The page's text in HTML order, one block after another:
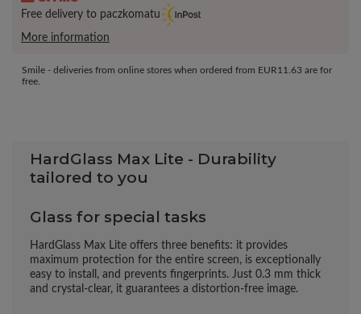
Free delivery to paczkomatu
More information
Smile - deliveries from online stores when ordered from EUR11.63 are for
free.
HardGlass Max Lite - Durability
tailored to you
Glass for special tasks
HardGlass Max Lite offers three benefits: it provides
maximum protection for the entire screen, is exceptionally
easy to install, and prevents fingerprints. Just 0.3 mm thick
and crystal-clear, it guarantees a distortion-free image.